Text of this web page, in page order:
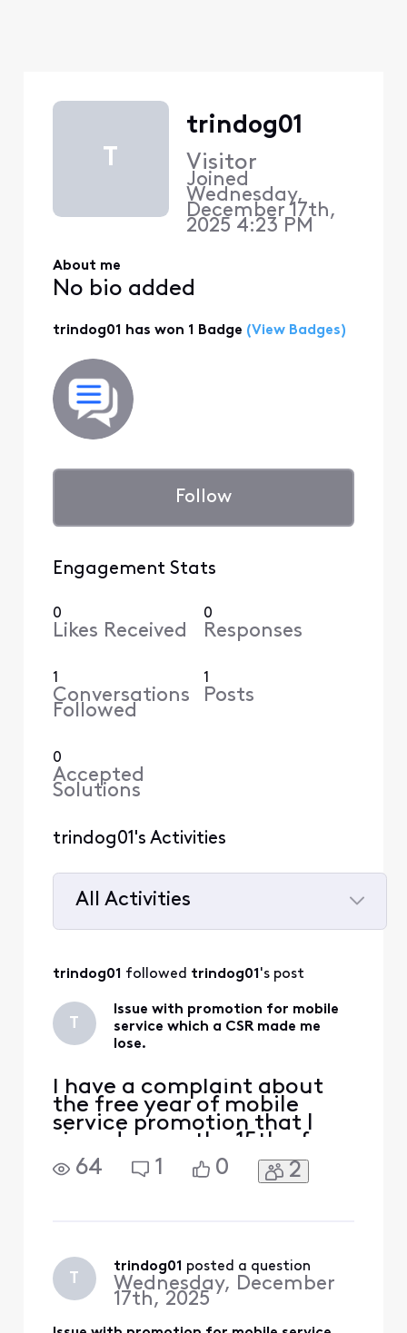
T
trindog01
Visitor
Joined
Wednesday,
December 17th,
2025 4:23 PM
About me
No bio added
trindog01 has won 1 Badge (View Badges)
Follow
Engagement Stats
0
Likes Received
0
Responses
1
Conversations
Followed
1
Posts
0
Accepted
Solutions
trindog01's Activities
All Activities
All
Activities
trindog01 followed trindog01's post
T
Issue with promotion for mobile
service which a CSR made me
lose.
I have a complaint about
the free year of mobile
service promotion that I
signed up on the 15th of
December. I signed up for
this free year promotional
signing up was instructed
that I would get an esim on
64 1 0 2
T
trindog01 posted a question
Wednesday, December
17th, 2025